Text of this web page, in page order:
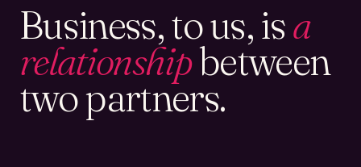
Business, to us, isa
relationshipbetween
two partners.